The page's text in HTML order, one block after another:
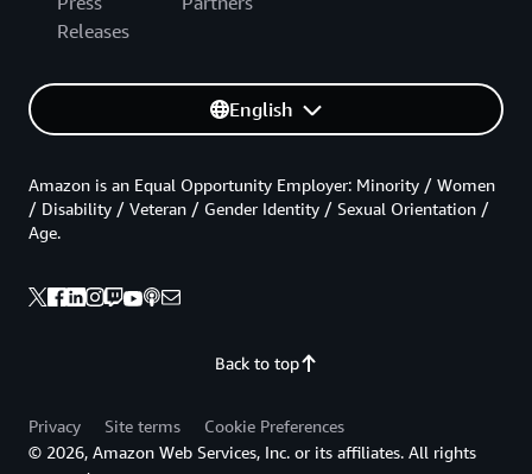
Releases
English
Back to top
Amazon is an Equal Opportunity Employer: Minority / Women
/ Disability / Veteran / Gender Identity / Sexual Orientation /
Age.
Privacy Site terms
Cookie Preferences
© 2026, Amazon Web Services, Inc. or its affiliates. All rights